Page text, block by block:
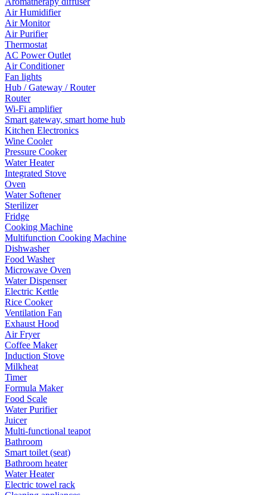
Air Humidifier
Air Monitor
Air Purifier
Thermostat
AC Power Outlet
Air Conditioner
Fan lights
Hub / Gateway / Router
Router
Wi-Fi amplifier
Smart gateway, smart home hub
Kitchen Electronics
Wine Cooler
Pressure Cooker
Water Heater
Integrated Stove
Oven
Water Softener
Sterilizer
Fridge
Cooking Machine
Multifunction Cooking Machine
Dishwasher
Food Washer
Microwave Oven
Water Dispenser
Electric Kettle
Rice Cooker
Ventilation Fan
Exhaust Hood
Air Fryer
Coffee Maker
Induction Stove
Milkheat
Timer
Formula Maker
Food Scale
Water Purifier
Juicer
Multi-functional teapot
Bathroom
Smart toilet (seat)
Bathroom heater
Water Heater
Electric towel rack